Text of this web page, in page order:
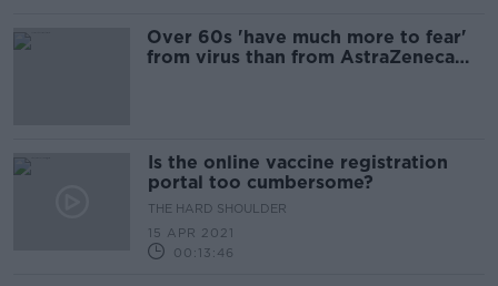
Over 60s 'have much more to fear'
from virus than from AstraZeneca
Is the online vaccine registration
portal too cumbersome?
THE HARD SHOULDER
15 APR 2021
00:13:46